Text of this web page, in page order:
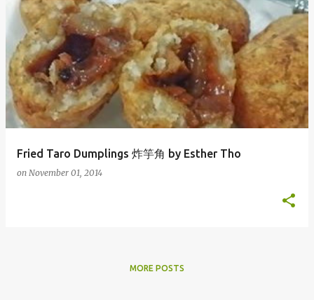
Fried Taro Dumplings 炸竽角 by Esther Tho
on November 01, 2014
MORE POSTS